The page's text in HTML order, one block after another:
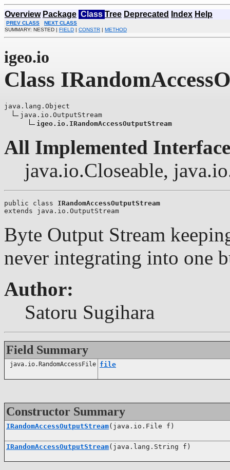
Overview Package Class Tree Deprecated Index Help
PREV CLASS
NEXT CLASS
SUMMARY: NESTED | FIELD | CONSTR | METHOD
igeo.io
Class
java.lang.Object
java.io.OutputStream
igeo.io.IRandomAccessOutputStream
All Implemented
java.io.Closeable,
public class IRandomAccessOutputStream
extends java.io.OutputStream
Byte Output Stream
never integrating into one
Author:
Satoru Sugihara
Field Summary
java.io.RandomAccessFile file
Constructor Summary
IRandomAccessOutputStream(java.io.File f)
IRandomAccessOutputStream(java.lang.String f)